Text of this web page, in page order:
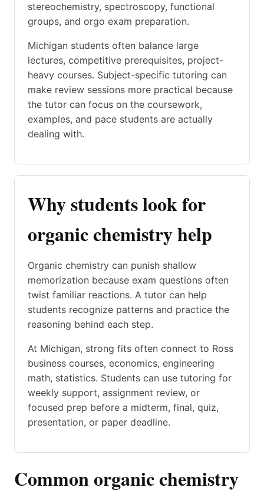
stereochemistry, spectroscopy, functional
groups, and orgo exam preparation.
Michigan students often balance large
lectures, competitive prerequisites, project-
heavy courses. Subject-specific tutoring can
make review sessions more practical because
the tutor can focus on the coursework,
examples, and pace students are actually
dealing with.
Why students look for
organic chemistry help
Organic chemistry can punish shallow
memorization because exam questions often
twist familiar reactions. A tutor can help
students recognize patterns and practice the
reasoning behind each step.
At Michigan, strong fits often connect to Ross
business courses, economics, engineering
math, statistics. Students can use tutoring for
weekly support, assignment review, or
focused prep before a midterm, final, quiz,
presentation, or paper deadline.
Common organic chemistry